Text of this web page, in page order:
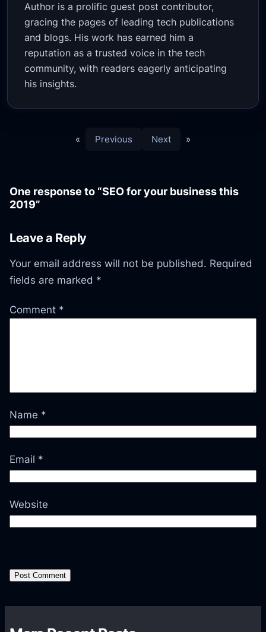
Author is a prolific guest post contributor,
gracing the pages of leading tech publications
and blogs. His work has earned him a
reputation as a trusted voice in the tech
community, with readers eagerly anticipating
his insights.
« Previous Next »
One response to “SEO for your business this
2019”
Leave a Reply
Your email address will not be published. Required
fields are marked *
Comment *
Name *
Email *
Website